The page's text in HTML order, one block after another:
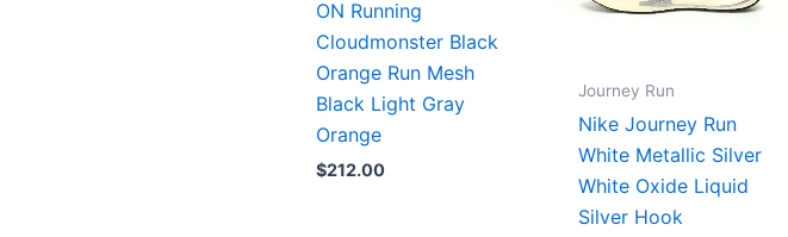
ON Running
Cloudmonster Black
Orange Run Mesh
Black Light Gray
Orange
$212.00
Journey Run
Nike Journey Run
White Metallic Silver
White Oxide Liquid
Silver Hook